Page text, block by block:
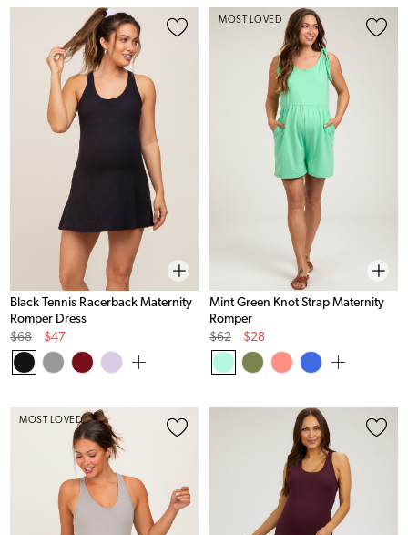
Black Tennis Racerback Maternity
Romper Dress
Original
Price
$68
Sale
Price
$47
MOST LOVED
Mint Green Knot Strap Maternity
Romper
Original
Price
$62
Sale
Price
$28
MOST LOVED